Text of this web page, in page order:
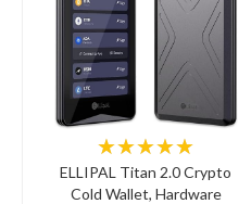
★★★★★
ELLIPAL Titan 2.0 Crypto
Cold Wallet, Hardware